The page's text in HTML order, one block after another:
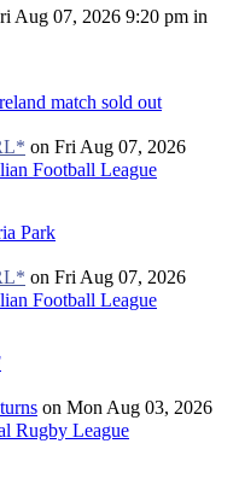
Aug 07, 2026 9:20 pm in
match sold out
on Fri Aug 07, 2026
Football League
Park
on Fri Aug 07, 2026
Football League
on Mon Aug 03, 2026
Rugby League